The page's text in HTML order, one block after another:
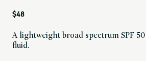
Regular
$48
A lightweight broad spectrum SPF
fluid.